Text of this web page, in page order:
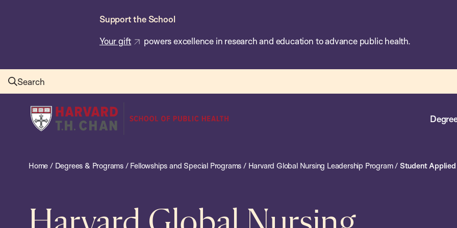
Support the School
Your gift powers excellence in research and education to advance public health.
Search
Harvard
T.H.
School
Health
Home / Degrees & Programs / Fellowships and Special Programs / Harvard Global Nursing Leadership Program/ Student